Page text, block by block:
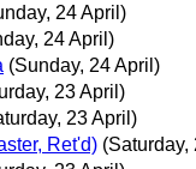
24 April)
24 April)
(Sunday, 24 April)
23 April)
23 April)
Ret'd) (Saturday,